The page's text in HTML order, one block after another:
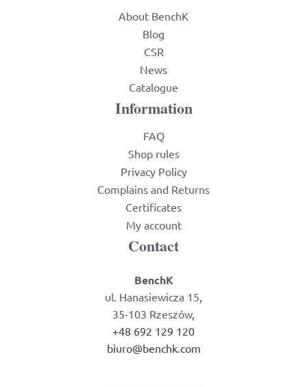
About BenchK
Blog
CSR
News
Catalogue
Information
FAQ
Shop rules
Privacy Policy
Complains and Returns
Certificates
My account
Contact
BenchK
ul. Hanasiewicza 15,
35-103 Rzeszów,
+48 692 129 120
biuro@benchk.com